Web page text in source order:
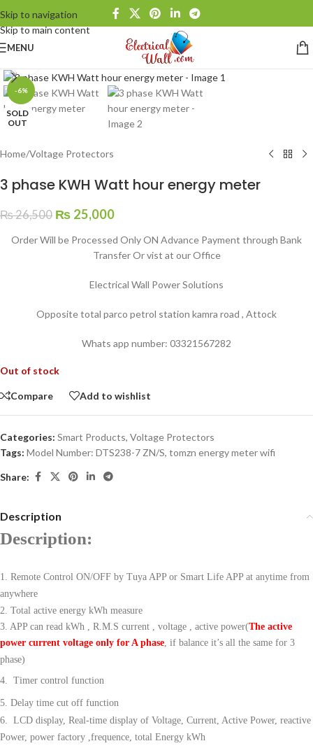
Skip to navigation
Skip to main content
MENU
-6%
SOLD
OUT
Home/Voltage Protectors
3 phase KWH Watt hour energy meter
₨26,500 ₨ 25,000
Order Will be Processed Only ON Advance Payment through Bank
Transfer Or vist at our Office
Electrical Wall Power Solutions
Opposite total parco petrol station kamra road , Attock
Whats app number: 03321567282
Out of stock
Compare Add to wishlist
Categories: Smart Products, Voltage Protectors
Tags: Model Number: DTS238-7 ZN/S, tomzn energy meter wifi
Share:
Description
Description:
1. Remote Control ON/OFF by Tuya APP or Smart Life APP at anytime from
anywhere
2. Total active energy kWh measure
3. APP can read kWh , R.M.S current , voltage , active power(The active
power current voltage only for A phase, if balance it’s all the same for 3
phase)
4. Timer control function
5. Delay time cut off function
6. LCD display, Real-time display of Voltage, Current, Active Power, reactive
Power, power factory ,frequence, total Energy kWh